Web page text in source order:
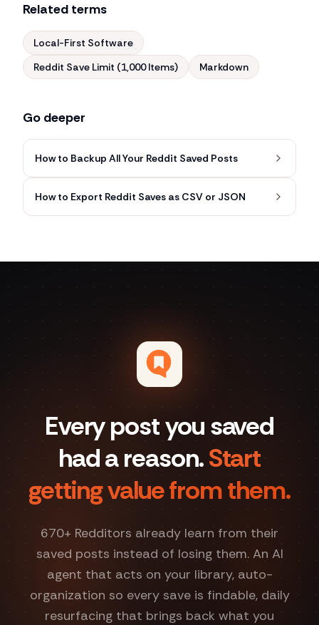
Related terms
Local-First Software
Reddit Save Limit (1,000 Items)
Markdown
Go deeper
How to Backup All Your Reddit Saved Posts
How to Export Reddit Saves as CSV or JSON
Every post you saved
had a reason.Start
getting value from them.
670+ Redditors already learn from their
saved posts instead of losing them. An AI
agent that acts on your library, auto-
organization so every save is findable, daily
resurfacing that brings back what you